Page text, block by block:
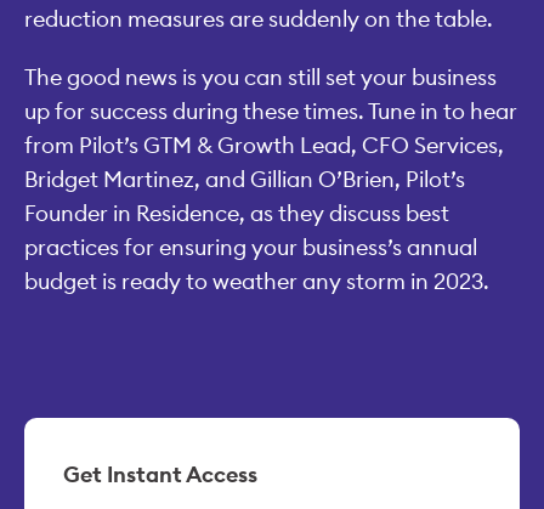
reduction measures are suddenly on the table.
The good news is you can still set your business
up for success during these times. Tune in to hear
from Pilot’s GTM & Growth Lead, CFO Services,
Bridget Martinez, and Gillian O’Brien, Pilot’s
Founder in Residence, as they discuss best
practices for ensuring your business’s annual
budget is ready to weather any storm in 2023.
Get Instant Access